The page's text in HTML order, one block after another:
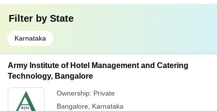
Filter by State
Karnataka
Army Institute of Hotel Management and Catering
Technology, Bangalore
Ownership: Private
Bangalore
Karnataka